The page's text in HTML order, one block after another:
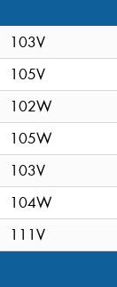
103V
105V
102W
105W
103V
104W
111V